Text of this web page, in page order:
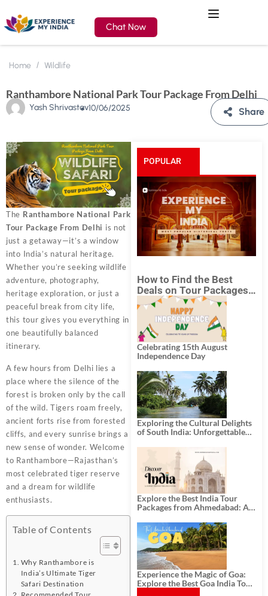
Chat Now
Home Wildlife
Ranthambore National Park Tour Package From Delhi
Yash Shrivastav10/06/2025 Share
The Ranthambore National Park
Tour Package From Delhi is not
just a getaway—it’s a window
into India’s natural heritage.
Whether you’re seeking wildlife
adventure, photography,
heritage exploration, or just a
peaceful break from city life,
this tour gives you everything in
one beautifully balanced
itinerary.
A few hours from Delhi lies a
place where the silence of the
forest is broken only by the call
of the wild. Tigers roam freely,
ancient forts rise from forested
cliffs, and every sunrise brings a
new sense of wonder. Welcome
to Ranthambore—Rajasthan’s
most celebrated tiger reserve
and a dream for wildlife
enthusiasts.
Table of Contents
Why Ranthambore is
India’s Ultimate Tiger
Safari Destination
Recommended Tour
POPULAR
POSTS
How to Find the Best
Deals on Tour Packages
in India from Mumbai?
Celebrating 15th August
Independence Day
Exploring the Cultural Delights
of South India: Unforgettable
Explore the Best India Tour
Packages from Ahmedabad: A
History, and Adventure
Experience the Magic of Goa:
Explore the Best Goa India Tour